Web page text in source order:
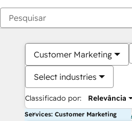
Customer Marketing
Select industries
Classificado por: Relevância
Services: Customer Marketing